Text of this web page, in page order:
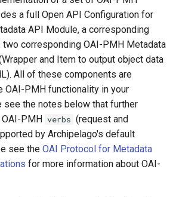
Upgrading Drupal 9 to
10 (1.1.0 to 1.3.0)
Upgrading Drupal 8 to
9 (1.0.0-RC2 to 1.0.0-RC3)
Upgrading from 1.0.0-RC3
1.0.0
How to Set Up SSL for
Upgrading Archipelago
to 1.4.0 (Drupal 10.1 to
Upgrading Solr
Upgrading Solr 9.2 to 9.8
Upgrading Drupal 9 to
10 (1.1.0 to 1.3.0)
Upgrading Drupal 8 to
DC
Using Archipelago's
LoD from CSV attached to
ADO suggest
Webform Strawberryfield
Custom LoD Endpoints
Metadata Display Usage
Solr
License
a full Open API Configuration for
API Module, a corresponding
two corresponding OAI-PMH Metadata
and Item to output object data
All of these components are
OAI-PMH functionality in your
see the notes below that further
PMH verbs (request and
by Archipelago's default
see the OAI Protocol for Metadata
for more information about OAI-